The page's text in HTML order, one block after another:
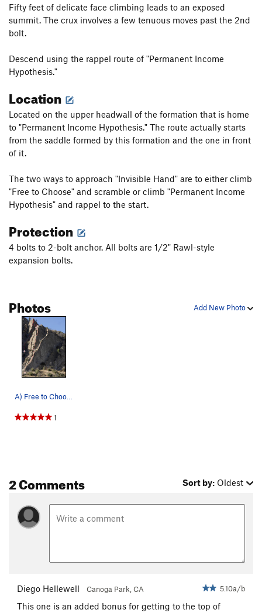
Fifty feet of delicate face climbing leads to an exposed
summit. The crux involves a few tenuous moves past the 2nd
bolt.
Descend using the rappel route of "Permanent Income
Hypothesis."
Location
Located on the upper headwall of the formation that is home
to "Permanent Income Hypothesis." The route actually starts
from the saddle formed by this formation and the one in front
of it.
The two ways to approach "Invisible Hand" are to either climb
"Free to Choose" and scramble or climb "Permanent Income
Hypothesis" and rappel to the start.
Protection
4 bolts to 2-bolt anchor. All bolts are 1/2" Rawl-style
expansion bolts.
Add New Photo
Photos
1
2 Comments Sort by: Oldest
Diego Hellewell Canoga Park, CA 5.10a/b
This one is an added bonus for getting to the top of